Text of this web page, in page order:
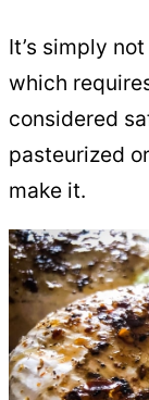
It’s simply
which
considered
pasteurized
make it.